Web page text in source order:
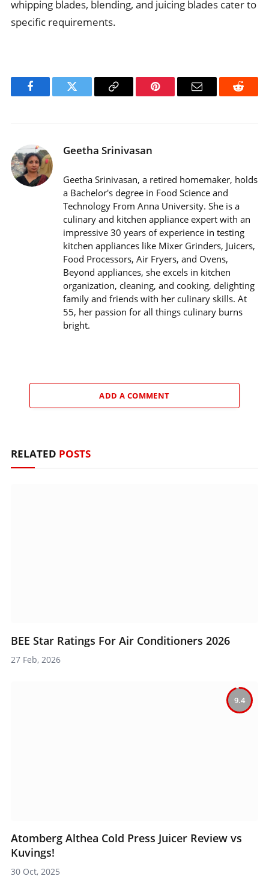
whipping blades, blending, and juicing blades cater to
specific requirements.
FacebookTwitter
Copy
Pinterest Email Reddit
Geetha Srinivasan
Geetha Srinivasan, a retired homemaker, holds
a Bachelor's degree in Food Science and
Technology From Anna University. She is a
culinary and kitchen appliance expert with an
impressive 30 years of experience in testing
kitchen appliances like Mixer Grinders, Juicers,
Food Processors, Air Fryers, and Ovens,
Beyond appliances, she excels in kitchen
organization, cleaning, and cooking, delighting
family and friends with her culinary skills. At
55, her passion for all things culinary burns
bright.
RELATED POSTS
BEE Star Ratings For Air Conditioners 2026
27 Feb, 2026
9.4
Atomberg Althea Cold Press Juicer Review vs
Kuvings!
30 Oct, 2025
ADD A COMMENT